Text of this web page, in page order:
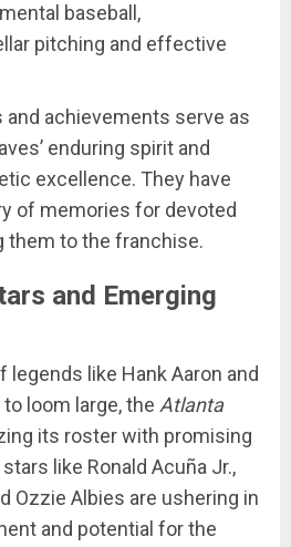
baseball,
pitching and effective
achievements serve as
enduring spirit and
excellence. They have
of memories for devoted
them to the franchise.
and Emerging
legends like Hank Aaron and
loom large, the Atlanta
its roster with promising
like Ronald Acuña Jr.,
Ozzie Albies are ushering in
and potential for the